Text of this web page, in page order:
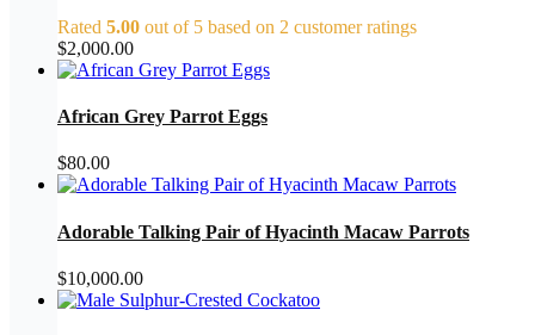
Rated 5.00 out of 5 based on 2 customer ratings
$2,000.00
African Grey Parrot Eggs
$80.00
Adorable Talking Pair of Hyacinth Macaw Parrots
$10,000.00